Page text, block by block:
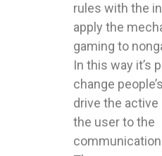
rules with the
apply the
gaming to
In this way it’s
change
drive the
the user to the